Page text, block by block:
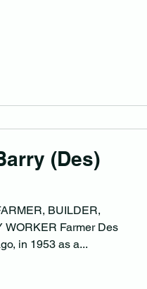
(Des)
BUILDER,
WORKER Farmer Des
in 1953 as a...